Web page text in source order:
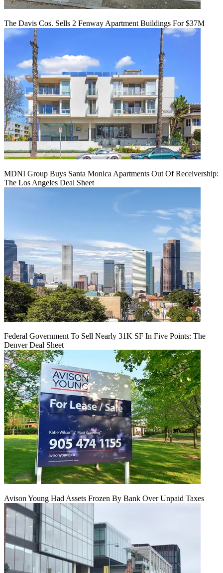
The Davis Cos. Sells 2 Fenway Apartment Buildings For $37M
MDNI Group Buys Santa Monica Apartments Out Of Receivership:
The Los Angeles Deal Sheet
Federal Government To Sell Nearly 31K SF In Five Points: The
Denver Deal Sheet
Avison Young Had Assets Frozen By Bank Over Unpaid Taxes